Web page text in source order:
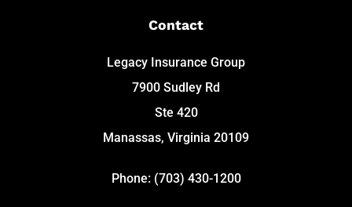
Contact
Legacy Insurance Group
7900 Sudley Rd
Ste 420
Manassas, Virginia 20109
Phone: (703) 430-1200